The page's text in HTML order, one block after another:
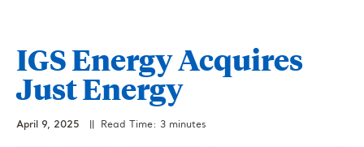
IGS Energy Acquires
Just Energy
April 9, 2025 || Read Time: 3 minutes